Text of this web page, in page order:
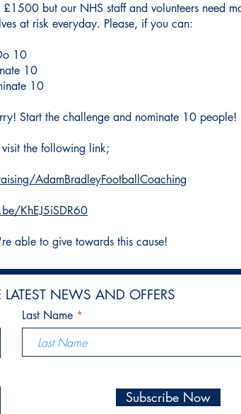
but our NHS staff and volunteers need
at risk everyday. Please, if you can:
10
10
10
Start the challenge and nominate 10 people!
the following link;
AdamBradleyFootballCoaching
KhEJ5iSDR60
able to give towards this cause!
NEWS AND OFFERS
Last Name
Subscribe Now